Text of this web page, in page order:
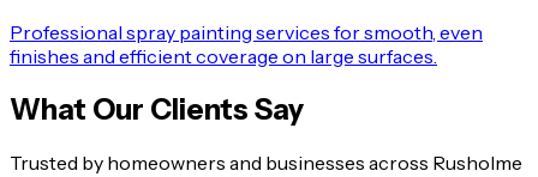
Professional spray painting services for smooth, even
finishes and efficient coverage on large surfaces.
What Our Clients Say
Trusted by homeowners and businesses across Rusholme